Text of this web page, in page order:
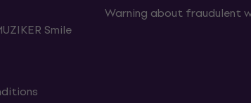
Smile
Warning about fraudulent